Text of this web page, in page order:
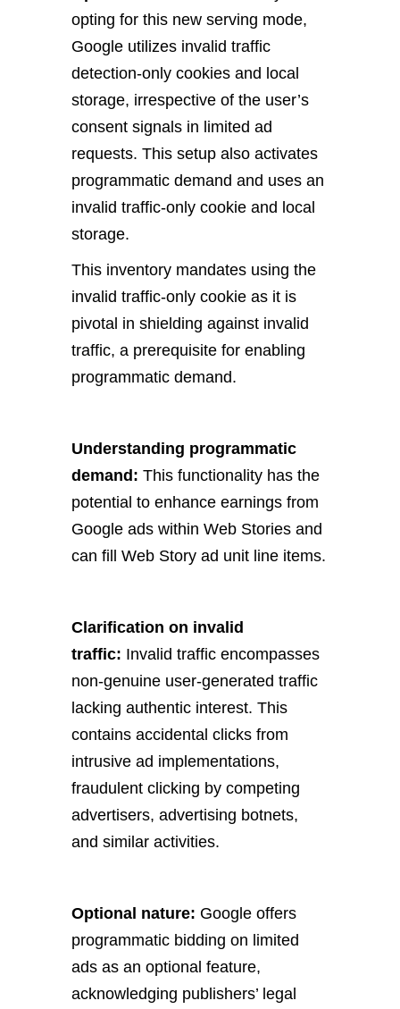
opting for this new serving mode,
Google utilizes invalid traffic
detection-only cookies and local
storage, irrespective of the user’s
consent signals in limited ad
requests. This setup also activates
programmatic demand and uses an
invalid traffic-only cookie and local
storage.
This inventory mandates using the
invalid traffic-only cookie as it is
pivotal in shielding against invalid
traffic, a prerequisite for enabling
programmatic demand.
Understanding programmatic
demand: This functionality has the
potential to enhance earnings from
Google ads within Web Stories and
can fill Web Story ad unit line items.
Clarification on invalid
traffic: Invalid traffic encompasses
non-genuine user-generated traffic
lacking authentic interest. This
contains accidental clicks from
intrusive ad implementations,
fraudulent clicking by competing
advertisers, advertising botnets,
and similar activities.
Optional nature: Google offers
programmatic bidding on limited
ads as an optional feature,
acknowledging publishers’ legal